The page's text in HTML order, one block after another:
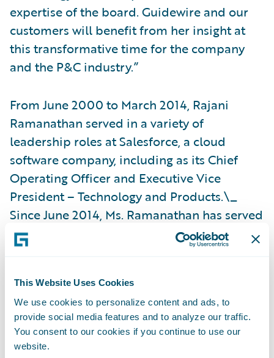
This Website Uses Cookies
We use cookies to personalize content and ads, to
provide social media features and to analyze our traffic.
You consent to our cookies if you continue to use our
website.
expertise of the board. Guidewire and our
customers will benefit from her insight at
this transformative time for the company
and the P&C industry.”
From June 2000 to March 2014, Rajani
Ramanathan served in a variety of
leadership roles at Salesforce, a cloud
software company, including as its Chief
Operating Officer and Executive Vice
President – Technology and Products.\_
Since June 2014, Ms. Ramanathan has served
as a member of the board of directors of ESI
Group, a French publicly traded company
solutions and services and chairs their
Technology and Marketing committee.\_She
currently serves as an advisor/investor and
director to several private technology